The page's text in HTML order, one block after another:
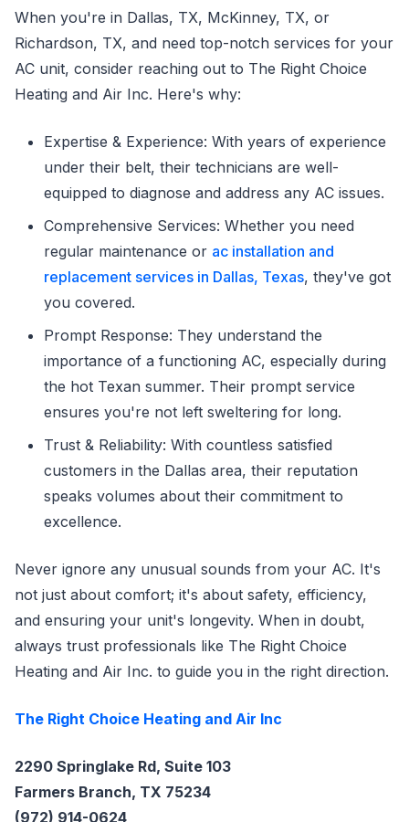
When you're in Dallas, TX, McKinney, TX, or
Richardson, TX, and need top-notch services for your
AC unit, consider reaching out to The Right Choice
Heating and Air Inc. Here's why:
Expertise & Experience: With years of experience
under their belt, their technicians are well-
equipped to diagnose and address any AC issues.
Comprehensive Services: Whether you need
regular maintenance or ac installation and
replacement services in Dallas, Texas, they've got
you covered.
Prompt Response: They understand the
importance of a functioning AC, especially during
the hot Texan summer. Their prompt service
ensures you're not left sweltering for long.
Trust & Reliability: With countless satisfied
customers in the Dallas area, their reputation
speaks volumes about their commitment to
excellence.
Never ignore any unusual sounds from your AC. It's
not just about comfort; it's about safety, efficiency,
and ensuring your unit's longevity. When in doubt,
always trust professionals like The Right Choice
Heating and Air Inc. to guide you in the right direction.
The Right Choice Heating and Air Inc
2290 Springlake Rd, Suite 103
Farmers Branch, TX 75234
(972) 914-0624